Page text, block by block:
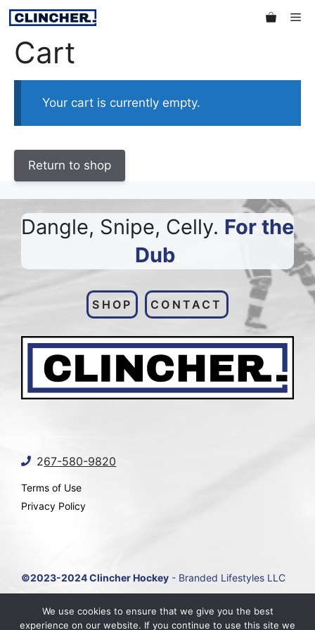
Skip
to
content
Cart
Your cart is currently empty.
Return to shop
Dangle, Snipe, Celly. For the
Dub.
SHOP CONTACT
267-580-9820
Terms of Use
Privacy Policy
©2023-2024 Clincher Hockey - Branded Lifestyles LLC
Site by Marketing Agency Near Me
We use cookies to ensure that we give you the best
experience on our website. If you continue to use this site we